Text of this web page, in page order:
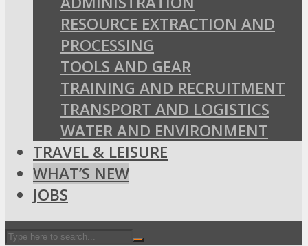
RESOURCE EXTRACTION AND
PROCESSING
TOOLS AND GEAR
TRAINING AND RECRUITMENT
TRANSPORT AND LOGISTICS
WATER AND ENVIRONMENT
TRAVEL & LEISURE
WHAT’S NEW
JOBS